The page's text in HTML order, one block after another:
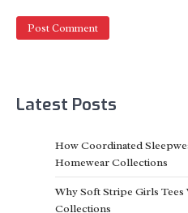
Latest Posts
​How Coordinated
Homewear Collections
Why Soft Stripe Girls
Collections